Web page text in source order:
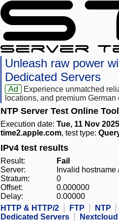
Unleash raw power
Dedicated Servers
Ad
Experience unmatched
locations, and premium
NTP Server Test Online
Execution date: Tue, 11 Nov
time2.apple.com, test type:
IPv4 test results
Result:
Fail
Server:
Invalid hostname
Stratum:
0
Offset:
0.000000
Delay:
0.00000
HTTP & HTTP/2
FTP NTP
Dedicated Servers